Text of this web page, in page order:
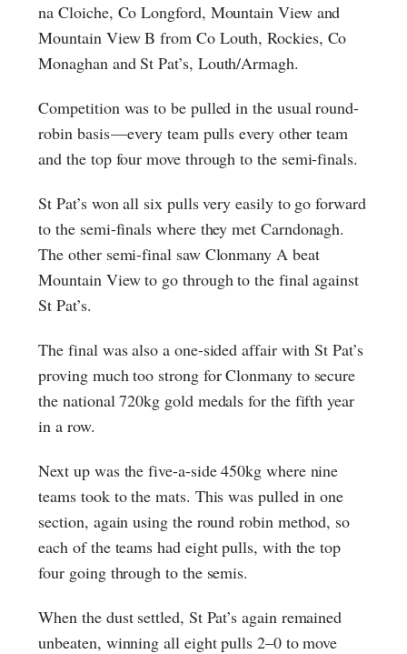
na Cloiche, Co Longford, Mountain View and
Mountain View B from Co Louth, Rockies, Co
Monaghan and St Pat’s, Louth/Armagh.
Competition was to be pulled in the usual round-
robin basis — every team pulls every other team
and the top four move through to the semi-finals.
St Pat’s won all six pulls very easily to go forward
to the semi-finals where they met Carndonagh.
The other semi-final saw Clonmany A beat
Mountain View to go through to the final against
St Pat’s.
The final was also a one-sided affair with St Pat’s
proving much too strong for Clonmany to secure
the national 720kg gold medals for the fifth year
in a row.
Next up was the five-a-side 450kg where nine
teams took to the mats. This was pulled in one
section, again using the round robin method, so
each of the teams had eight pulls, with the top
four going through to the semis.
When the dust settled, St Pat’s again remained
unbeaten, winning all eight pulls 2–0 to move